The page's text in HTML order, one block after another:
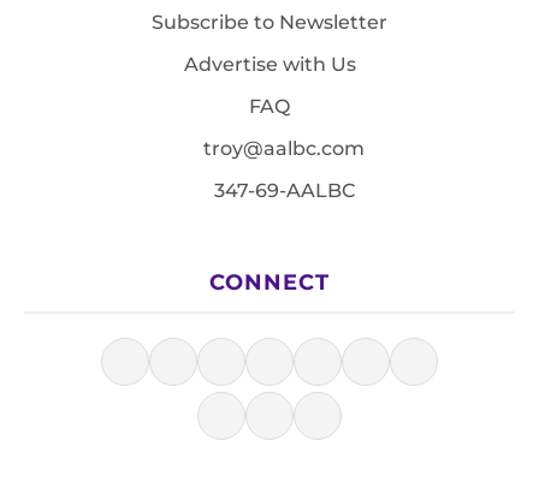
Subscribe to Newsletter
Advertise with Us
FAQ
troy@aalbc.com
347-69-AALBC
CONNECT